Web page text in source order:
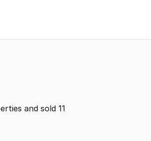
and sold 11